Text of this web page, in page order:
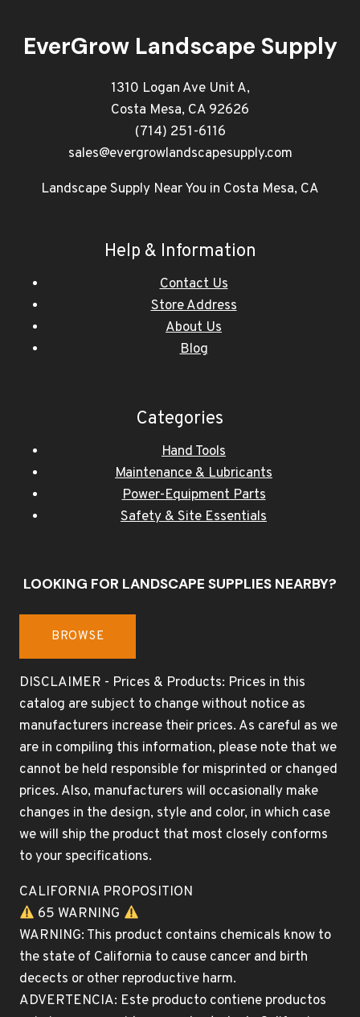
EverGrow Landscape Supply
1310 Logan Ave Unit A,
Costa Mesa, CA 92626
(714) 251-6116
sales@evergrowlandscapesupply.com
Landscape Supply Near You in Costa Mesa, CA
Help & Information
Contact Us
Store Address
About Us
Blog
Categories
Hand Tools
Maintenance & Lubricants
Power-Equipment Parts
Safety & Site Essentials
LOOKING FOR LANDSCAPE SUPPLIES NEARBY?
BROWSE
DISCLAIMER - Prices & Products: Prices in this
catalog are subject to change without notice as
manufacturers increase their prices. As careful as we
are in compiling this information, please note that we
cannot be held responsible for misprinted or changed
prices. Also, manufacturers will occasionally make
changes in the design, style and color, in which case
we will ship the product that most closely conforms
to your specifications.
CALIFORNIA PROPOSITION
65 WARNING
WARNING: This product contains chemicals know to
the state of California to cause cancer and birth
decects or other reproductive harm.
ADVERTENCIA: Este producto contiene productos